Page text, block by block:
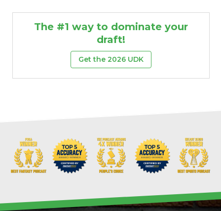
Props Strategy
The #1 way to dominate your
draft!
Get the 2026 UDK